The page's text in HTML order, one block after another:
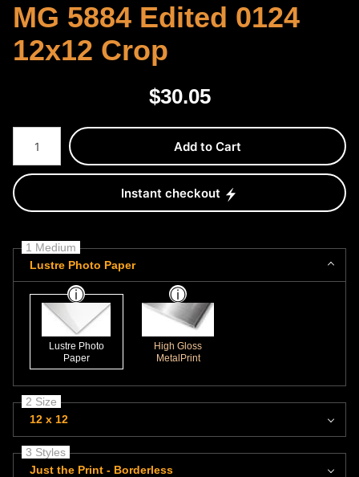
MG 5884 Edited 0124
12x12 Crop
$30.05
Number of product units
Add to Cart
Instant checkout
1 Medium
Lustre Photo Paper
Lustre Photo
Paper
High Gloss
MetalPrint
2 Size
12 x 12
3 Styles
Just the Print - Borderless